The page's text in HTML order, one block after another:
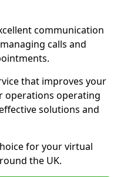
communication
calls and
that improves your
operations operating
solutions and
for your virtual
the UK.